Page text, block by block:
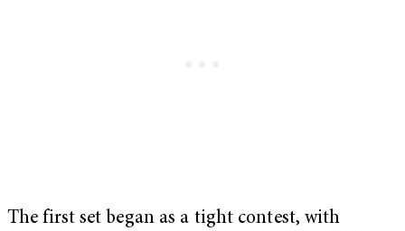
The first set began as a tight contest, with